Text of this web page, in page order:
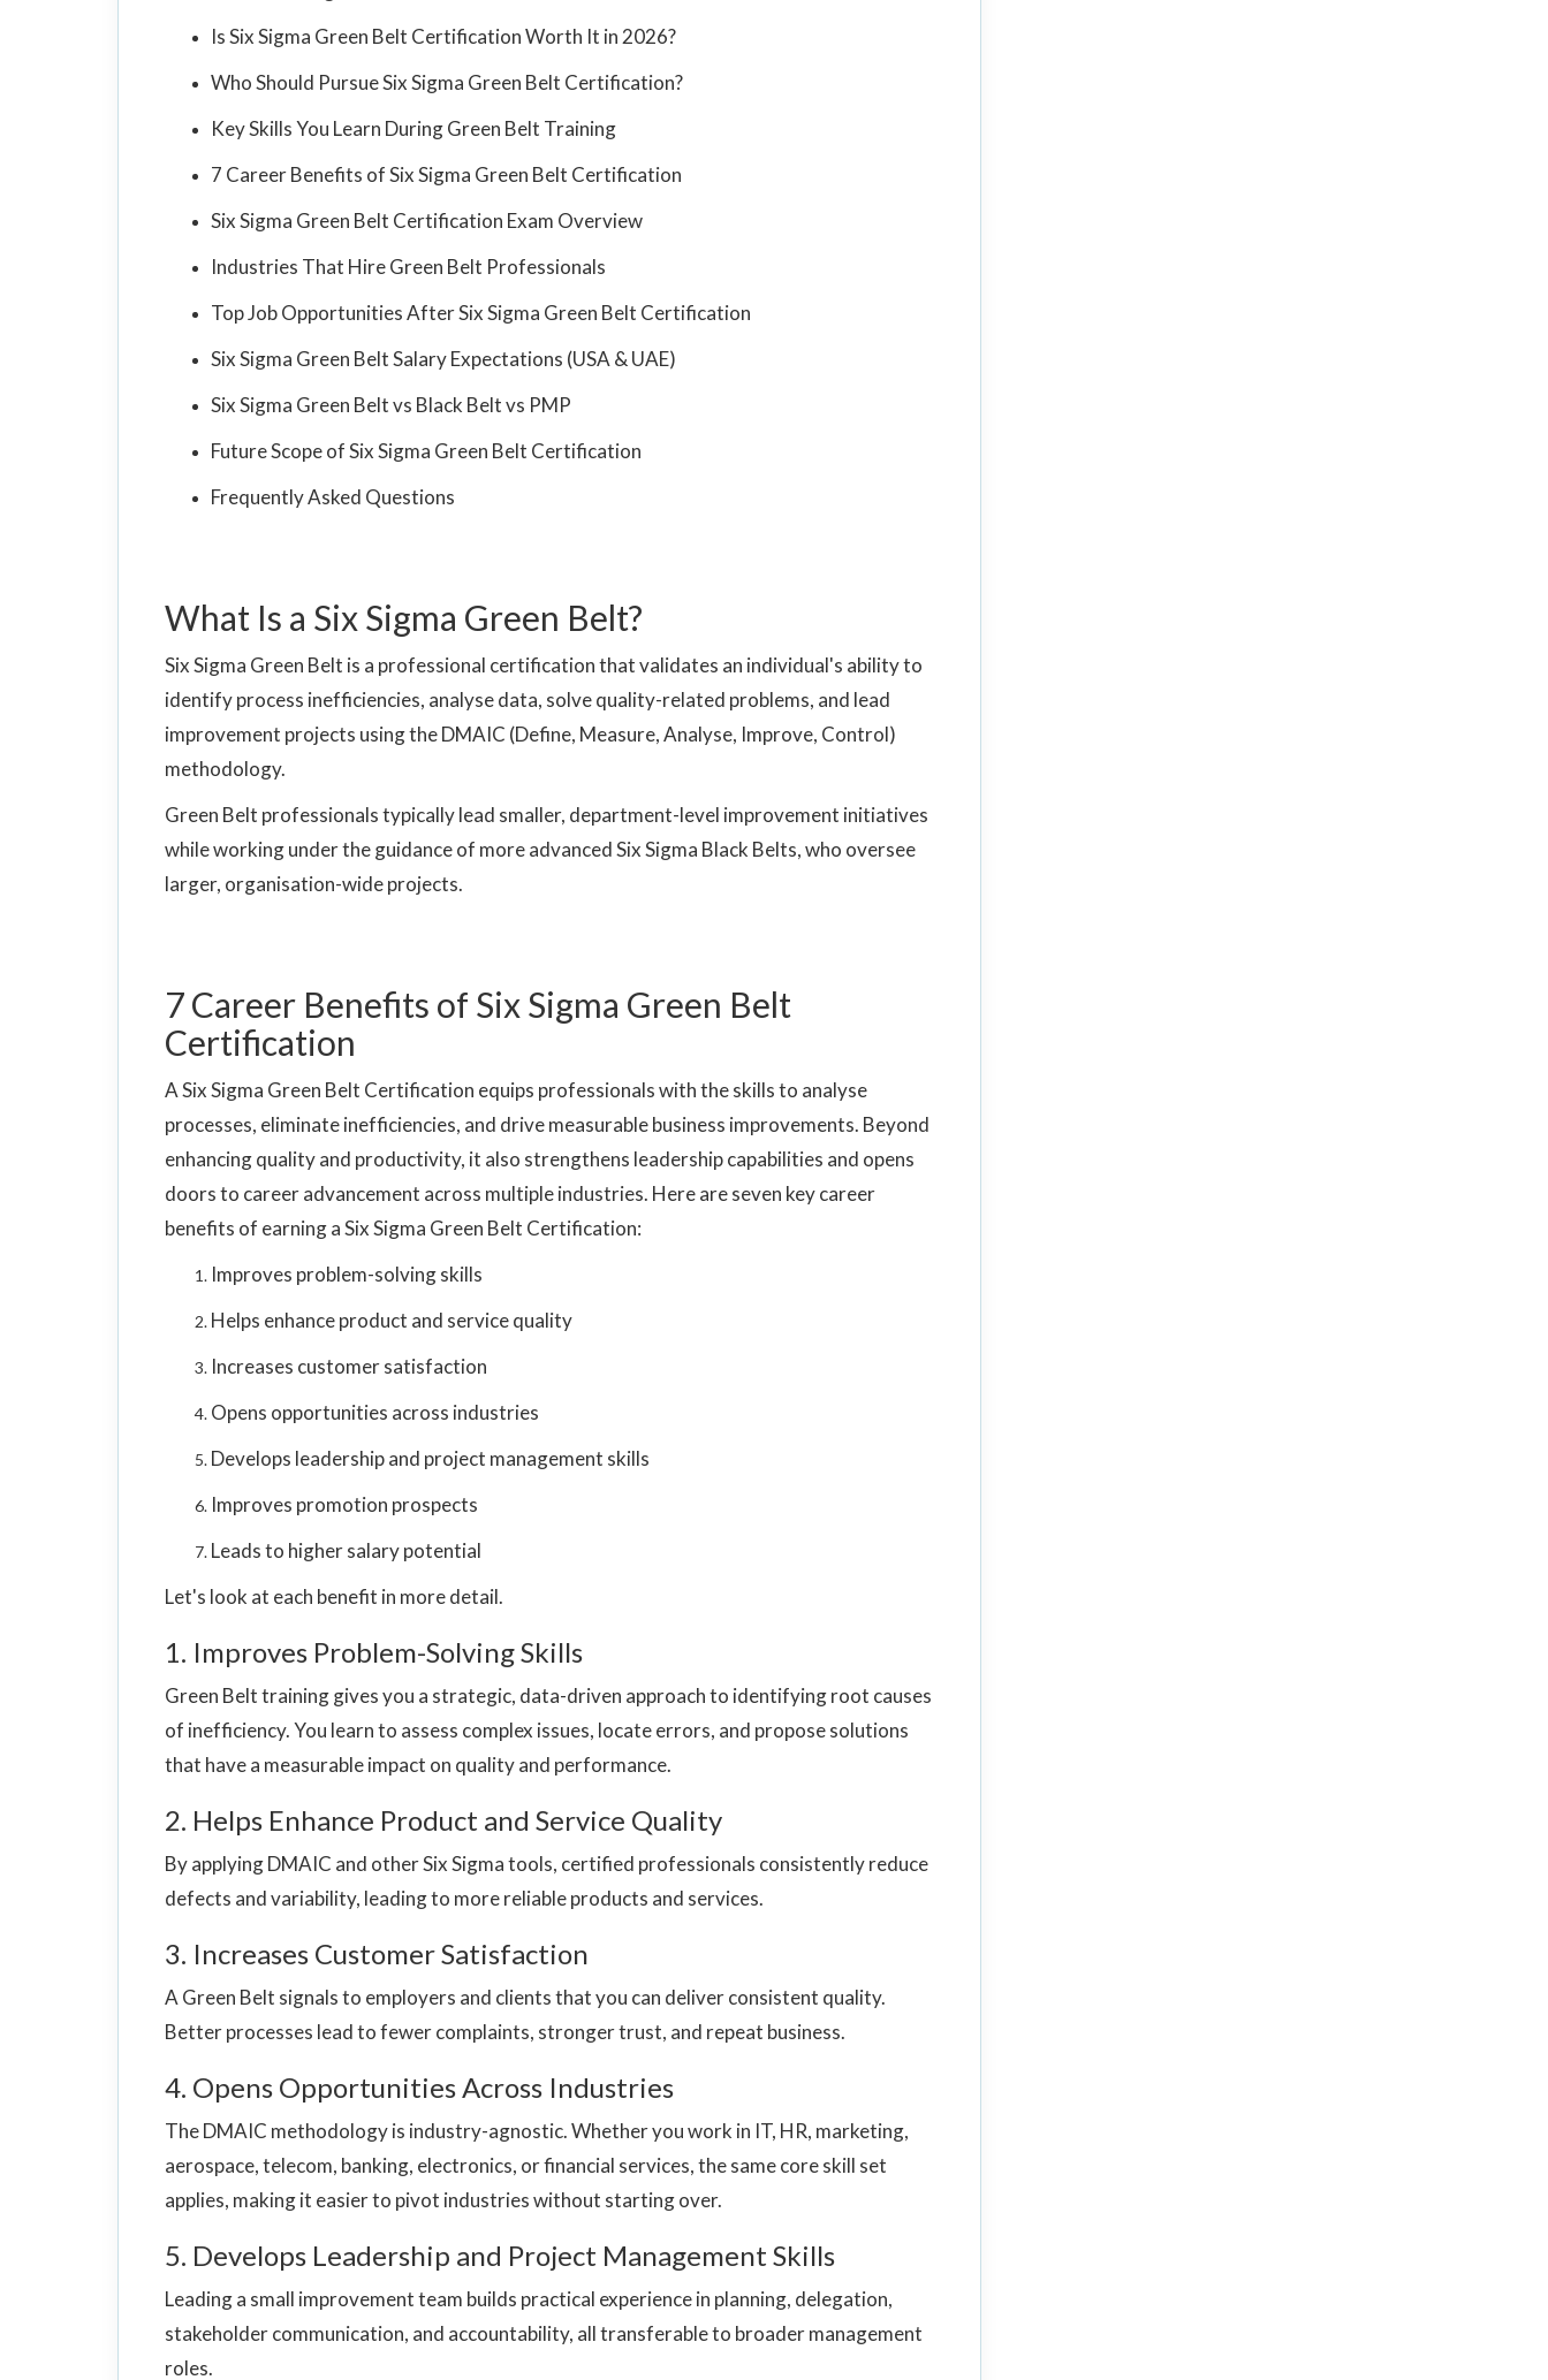
Is Six Sigma Green Belt Certification Worth It in 2026?
Who Should Pursue Six Sigma Green Belt Certification?
Key Skills You Learn During Green Belt Training
7 Career Benefits of Six Sigma Green Belt Certification
Six Sigma Green Belt Certification Exam Overview
Industries That Hire Green Belt Professionals
Top Job Opportunities After Six Sigma Green Belt Certification
Six Sigma Green Belt Salary Expectations (USA & UAE)
Six Sigma Green Belt vs Black Belt vs PMP
Future Scope of Six Sigma Green Belt Certification
Frequently Asked Questions
What Is a Six Sigma Green Belt?
Six Sigma Green Belt is a professional certification that validates an individual's ability to
identify process inefficiencies, analyse data, solve quality-related problems, and lead
improvement projects using the DMAIC (Define, Measure, Analyse, Improve, Control)
methodology.
Green Belt professionals typically lead smaller, department-level improvement initiatives
while working under the guidance of more advanced Six Sigma Black Belts, who oversee
larger, organisation-wide projects.
7 Career Benefits of Six Sigma Green Belt
Certification
A Six Sigma Green Belt Certification equips professionals with the skills to analyse
processes, eliminate inefficiencies, and drive measurable business improvements. Beyond
enhancing quality and productivity, it also strengthens leadership capabilities and opens
doors to career advancement across multiple industries. Here are seven key career
benefits of earning a Six Sigma Green Belt Certification:
Improves problem-solving skills
Helps enhance product and service quality
Increases customer satisfaction
Opens opportunities across industries
Develops leadership and project management skills
Improves promotion prospects
Leads to higher salary potential
Let's look at each benefit in more detail.
1. Improves Problem-Solving Skills
Green Belt training gives you a strategic, data-driven approach to identifying root causes
of inefficiency. You learn to assess complex issues, locate errors, and propose solutions
that have a measurable impact on quality and performance.
2. Helps Enhance Product and Service Quality
By applying DMAIC and other Six Sigma tools, certified professionals consistently reduce
defects and variability, leading to more reliable products and services.
3. Increases Customer Satisfaction
A Green Belt signals to employers and clients that you can deliver consistent quality.
Better processes lead to fewer complaints, stronger trust, and repeat business.
4. Opens Opportunities Across Industries
The DMAIC methodology is industry-agnostic. Whether you work in IT, HR, marketing,
aerospace, telecom, banking, electronics, or financial services, the same core skill set
applies, making it easier to pivot industries without starting over.
5. Develops Leadership and Project Management Skills
Leading a small improvement team builds practical experience in planning, delegation,
stakeholder communication, and accountability, all transferable to broader management
roles.